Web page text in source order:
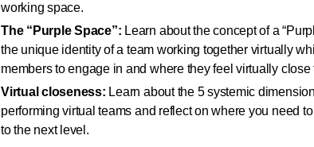
working space.
The “Purple Space”: Learn about the concept of a
the unique identity of a team working together virtually
members to engage in and where they feel virtually close
Virtual closeness: Learn about the 5 systemic
performing virtual teams and reflect on where you need
to the next level.